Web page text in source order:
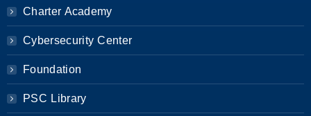
Charter Academy
Cybersecurity Center
Foundation
PSC Library